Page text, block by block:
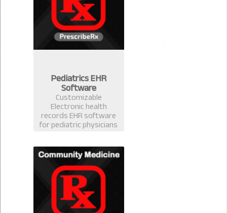
Pediatrics EHR
Software
Customizable
Electronic health
records EHR software
for pediatric physicians
& surgeons. Best EMR
practice management
prescription software
for pediatrician in
Bangladesh.